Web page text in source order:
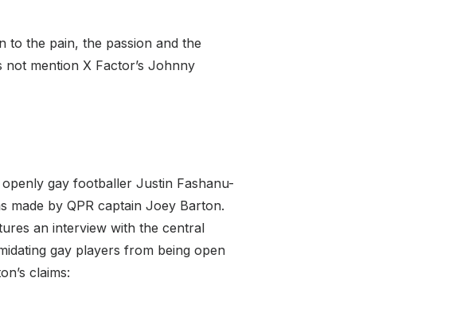
to the pain, the passion and the
not mention X Factor’s Johnny
gay footballer Justin Fashanu-
made by QPR captain Joey Barton.
an interview with the central
gay players from being open
claims: